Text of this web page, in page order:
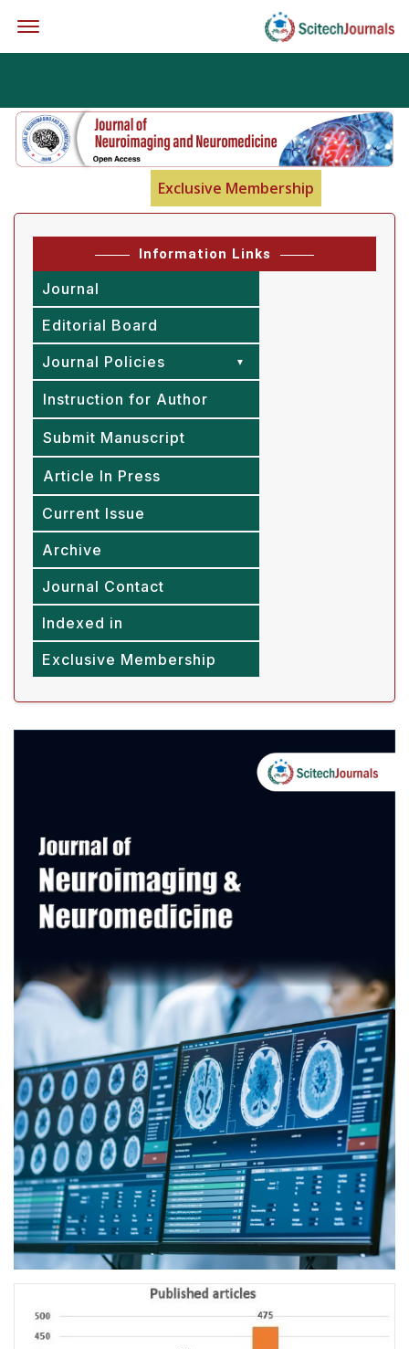
Exclusive Membership
Information Links
Journal
Editorial Board
Journal Policies
Instruction for Author
Submit Manuscript
Article In Press
Current Issue
Archive
Journal Contact
Indexed in
Exclusive Membership